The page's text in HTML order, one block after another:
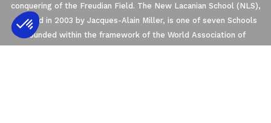
conquering of the Freudian Field. The New Lacanian School (NLS),
created in 2003 by Jacques-Alain Miller, is one of seven Schools
founded within the framework of the World Association of